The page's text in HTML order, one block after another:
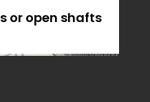
or open shafts